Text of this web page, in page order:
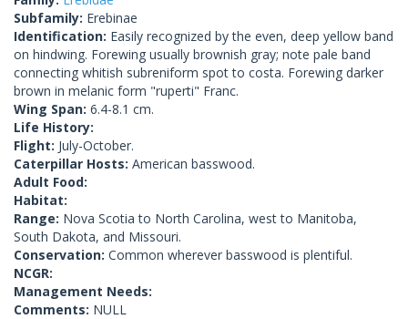
Subfamily: Erebinae
Identification: Easily recognized by the even, deep yellow band
on hindwing. Forewing usually brownish gray; note pale band
connecting whitish subreniform spot to costa. Forewing darker
brown in melanic form "ruperti" Franc.
Wing Span: 6.4-8.1 cm.
Life History:
Flight: July-October.
Caterpillar Hosts: American basswood.
Adult Food:
Habitat:
Range: Nova Scotia to North Carolina, west to Manitoba,
South Dakota, and Missouri.
Conservation: Common wherever basswood is plentiful.
NCGR:
Management Needs:
Comments: NULL